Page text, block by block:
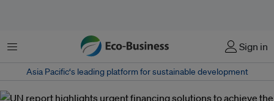
菜单 Sign in
Asia Pacific‘s leading platform for sustainable development